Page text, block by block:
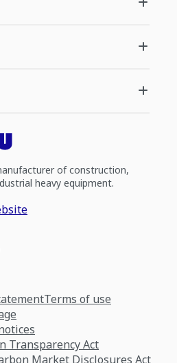
of construction,
heavy equipment.
Terms of use
Transparency Act
Market Disclosures Act